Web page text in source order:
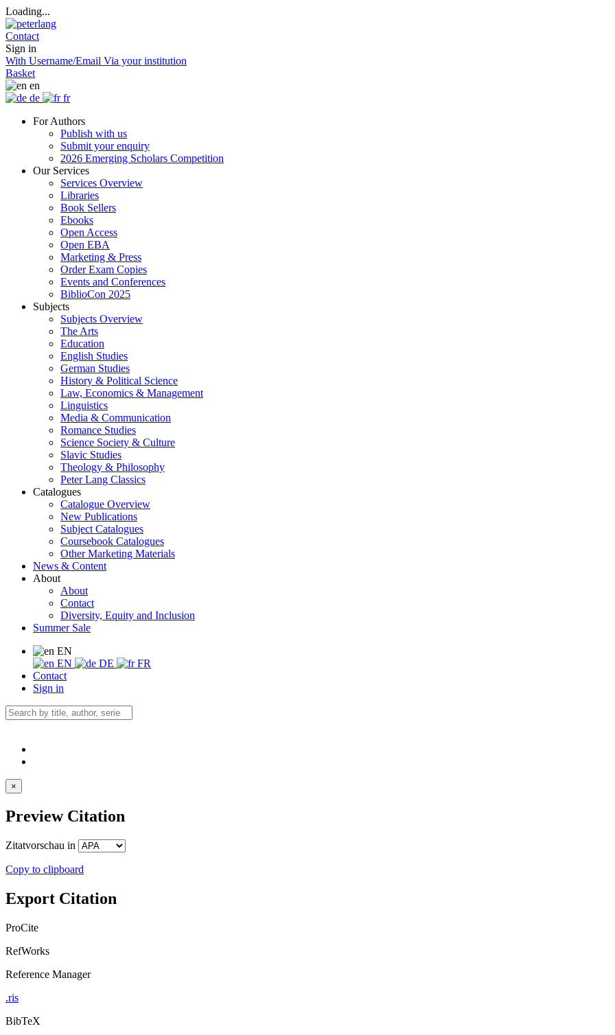
Loading...
Contact
Sign in
With Username/Email Via your institution
Basket
en
de
fr
For Authors
Publish with us
Submit your enquiry
2026 Emerging Scholars Competition
Our Services
Services Overview
Libraries
Book Sellers
Ebooks
Open Access
Open EBA
Marketing & Press
Order Exam Copies
Events and Conferences
BiblioCon 2025
Subjects
Subjects Overview
The Arts
Education
English Studies
German Studies
History & Political Science
Law, Economics & Management
Linguistics
Media & Communication
Romance Studies
Science Society & Culture
Slavic Studies
Theology & Philosophy
Peter Lang Classics
Catalogues
Catalogue Overview
New Publications
Subject Catalogues
Coursebook Catalogues
Other Marketing Materials
News & Content
About
About
Contact
Diversity, Equity and Inclusion
Summer Sale
EN
EN
DE
FR
Contact
Sign in
×
Preview Citation
Zitatvorschau in
Copy to clipboard
Export Citation
ProCite
RefWorks
Reference Manager
.ris
BibTeX